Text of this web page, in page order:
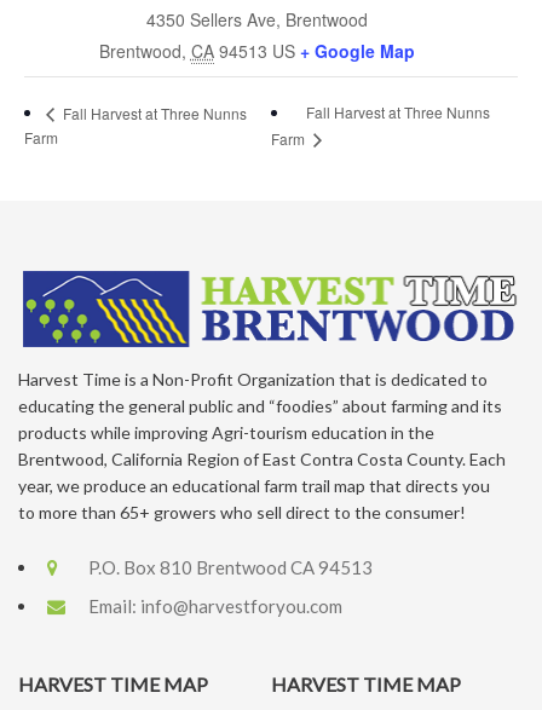
4350 Sellers Ave, Brentwood
Brentwood, CA 94513 US + Google Map
Fall Harvest at Three Nunns
Farm
Fall Harvest at Three Nunns
Farm
Harvest Time is a Non-Profit Organization that is dedicated to
educating the general public and “foodies” about farming and its
products while improving Agri-tourism education in the
Brentwood, California Region of East Contra Costa County. Each
year, we produce an educational farm trail map that directs you
to more than 65+ growers who sell direct to the consumer!
P.O. Box 810 Brentwood CA 94513
Email: info@harvestforyou.com
HARVEST TIME MAP HARVEST TIME MAP